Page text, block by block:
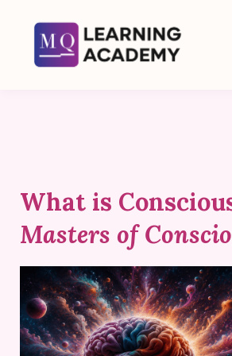
SIGN UP
CART
What is
Masters of